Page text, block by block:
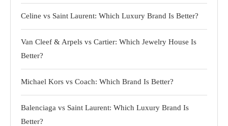
Celine vs Saint Laurent: Which Luxury Brand Is Better?
Van Cleef & Arpels vs Cartier: Which Jewelry House Is
Better?
Michael Kors vs Coach: Which Brand Is Better?
Balenciaga vs Saint Laurent: Which Luxury Brand Is
Better?